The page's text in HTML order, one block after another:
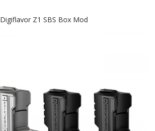
Digiflavor Z1 SBS Box Mod